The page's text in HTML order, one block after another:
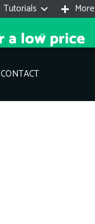
Tutorials More
CONTACT